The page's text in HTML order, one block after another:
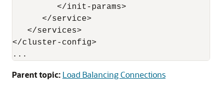
         </init-params>
      </service>
   </services>
</cluster-config>
Parent topic: Load Balancing Connections